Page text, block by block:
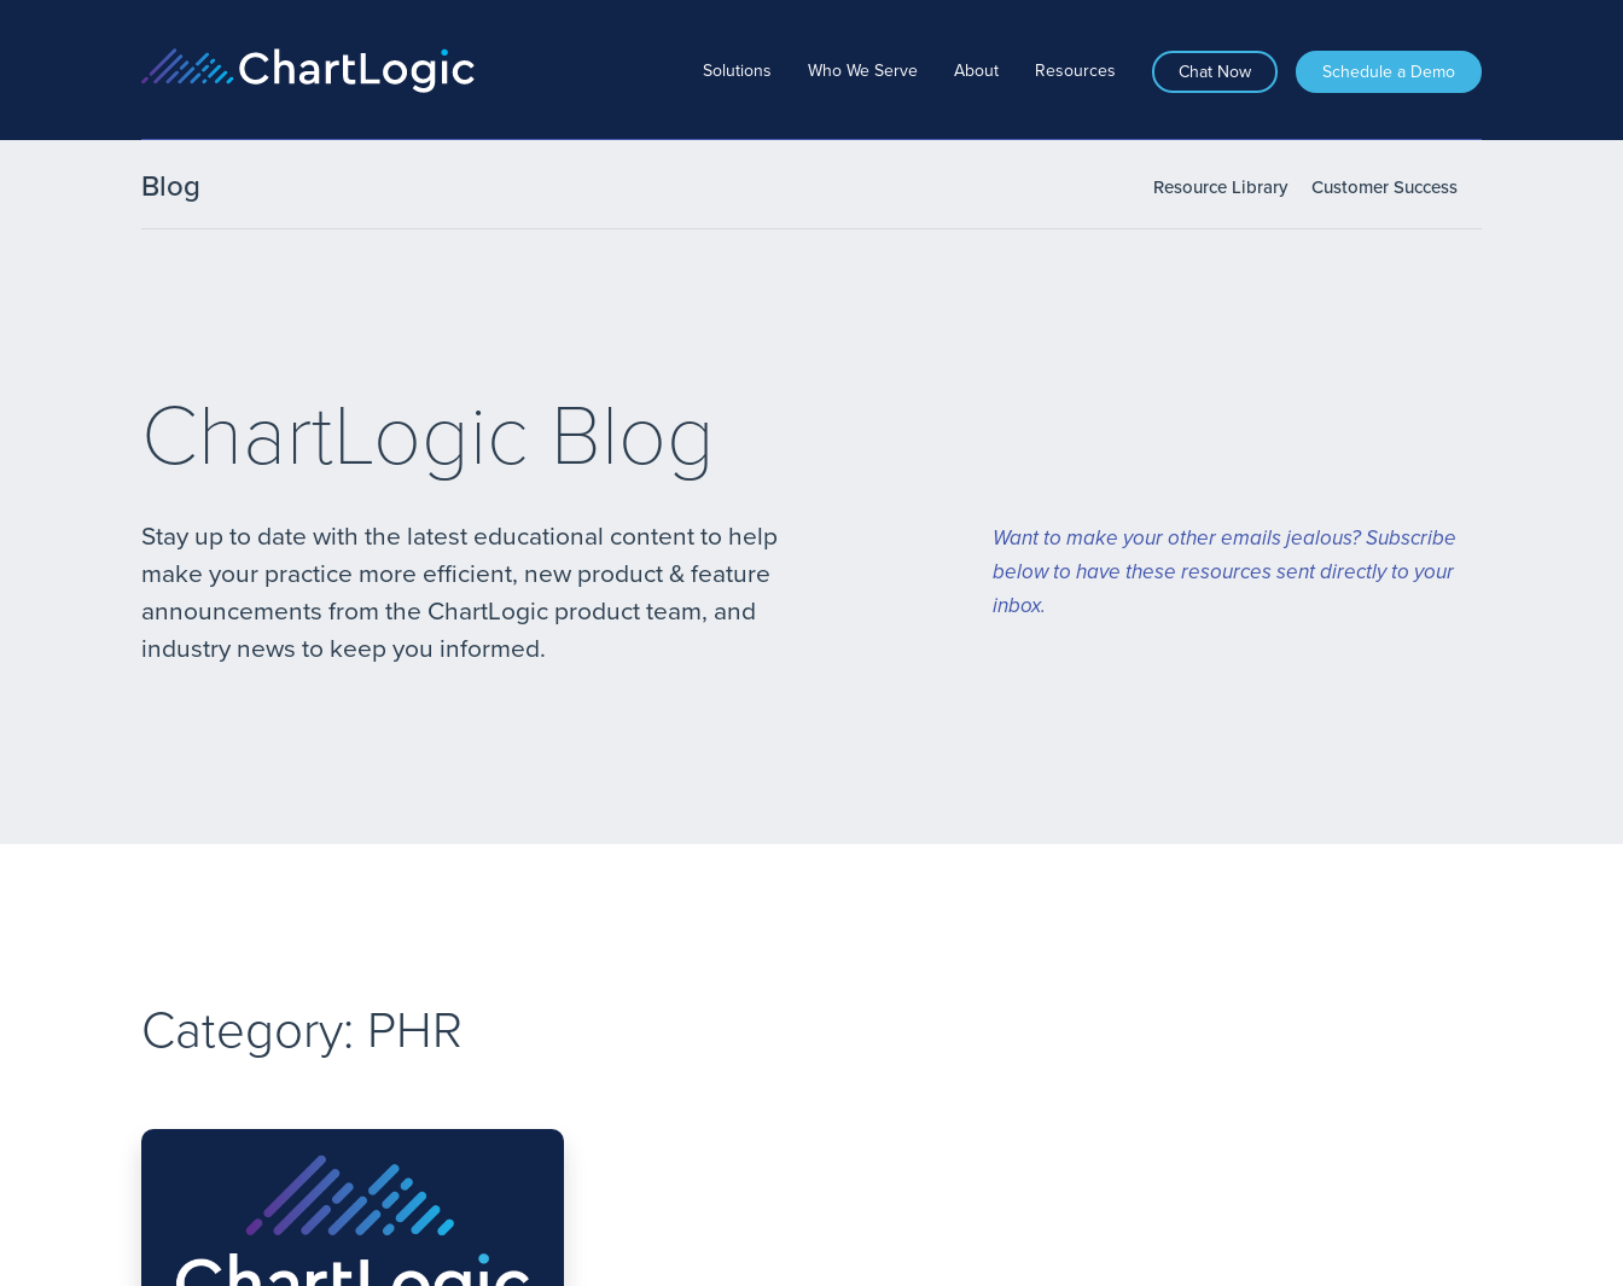
Solutions Who We Serve About Resources Chat Now Schedule a Demo
Blog Resource Library Customer Success
ChartLogic Blog
Stay up to date with the latest educational content to help
make your practice more efficient, new product & feature
announcements from the ChartLogic product team, and
industry news to keep you informed.
Want to make your other emails jealous? Subscribe
below to have these resources sent directly to your
inbox.
Category: PHR